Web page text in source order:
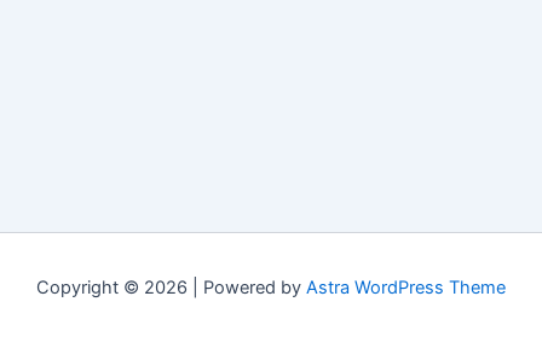
Copyright © 2026 | Powered by Astra WordPress Theme